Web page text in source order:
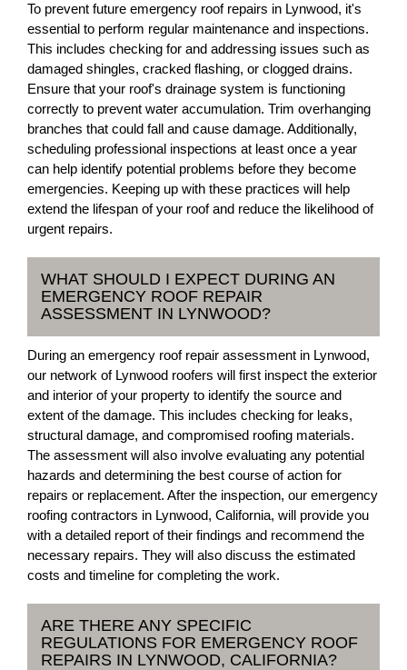
To prevent future emergency roof repairs in Lynwood, it's
essential to perform regular maintenance and inspections.
This includes checking for and addressing issues such as
damaged shingles, cracked flashing, or clogged drains.
Ensure that your roof's drainage system is functioning
correctly to prevent water accumulation. Trim overhanging
branches that could fall and cause damage. Additionally,
scheduling professional inspections at least once a year
can help identify potential problems before they become
emergencies. Keeping up with these practices will help
extend the lifespan of your roof and reduce the likelihood of
urgent repairs.
WHAT SHOULD I EXPECT DURING AN
EMERGENCY ROOF REPAIR
ASSESSMENT IN LYNWOOD?
During an emergency roof repair assessment in Lynwood,
our network of Lynwood roofers will first inspect the exterior
and interior of your property to identify the source and
extent of the damage. This includes checking for leaks,
structural damage, and compromised roofing materials.
The assessment will also involve evaluating any potential
hazards and determining the best course of action for
repairs or replacement. After the inspection, our emergency
roofing contractors in Lynwood, California, will provide you
with a detailed report of their findings and recommend the
necessary repairs. They will also discuss the estimated
costs and timeline for completing the work.
ARE THERE ANY SPECIFIC
REGULATIONS FOR EMERGENCY ROOF
REPAIRS IN LYNWOOD, CALIFORNIA?